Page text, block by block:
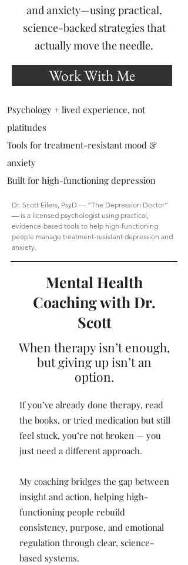
and anxiety—using practical,
science-backed strategies that
actually move the needle.
Work With Me
Psychology + lived experience, not
platitudes
Tools for treatment-resistant mood &
anxiety
Built for high-functioning depression
Dr. Scott Eilers, PsyD — “The Depression Doctor”
— is a licensed psychologist using practical,
evidence-based tools to help high-functioning
people manage treatment-resistant depression and
anxiety.
Mental Health
Coaching with Dr.
Scott
When therapy isn’t enough,
but giving up isn’t an
option.
If you’ve already done therapy, read
the books, or tried medication but still
feel stuck, you’re not broken — you
just need a different approach.
My coaching bridges the gap between
insight and action, helping high-
functioning people rebuild
consistency, purpose, and emotional
regulation through clear, science-
based systems.